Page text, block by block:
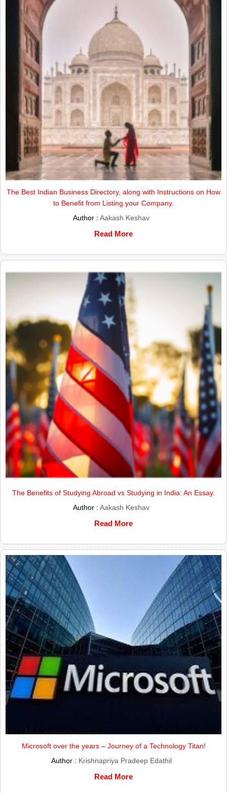
The Best Indian Business Directory, along with Instructions on How
to Benefit from Listing your Company.
Author :Aakash Keshav
Read More
The Benefits of Studying Abroad vs Studying in India: An Essay.
Author :Aakash Keshav
Read More
Microsoft over the years – Journey of a Technology Titan!
Author : Krishnapriya Pradeep Edathil
Read More